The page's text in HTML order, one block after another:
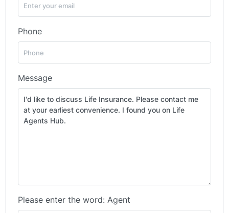
Phone
Message
Please enter the word: Agent